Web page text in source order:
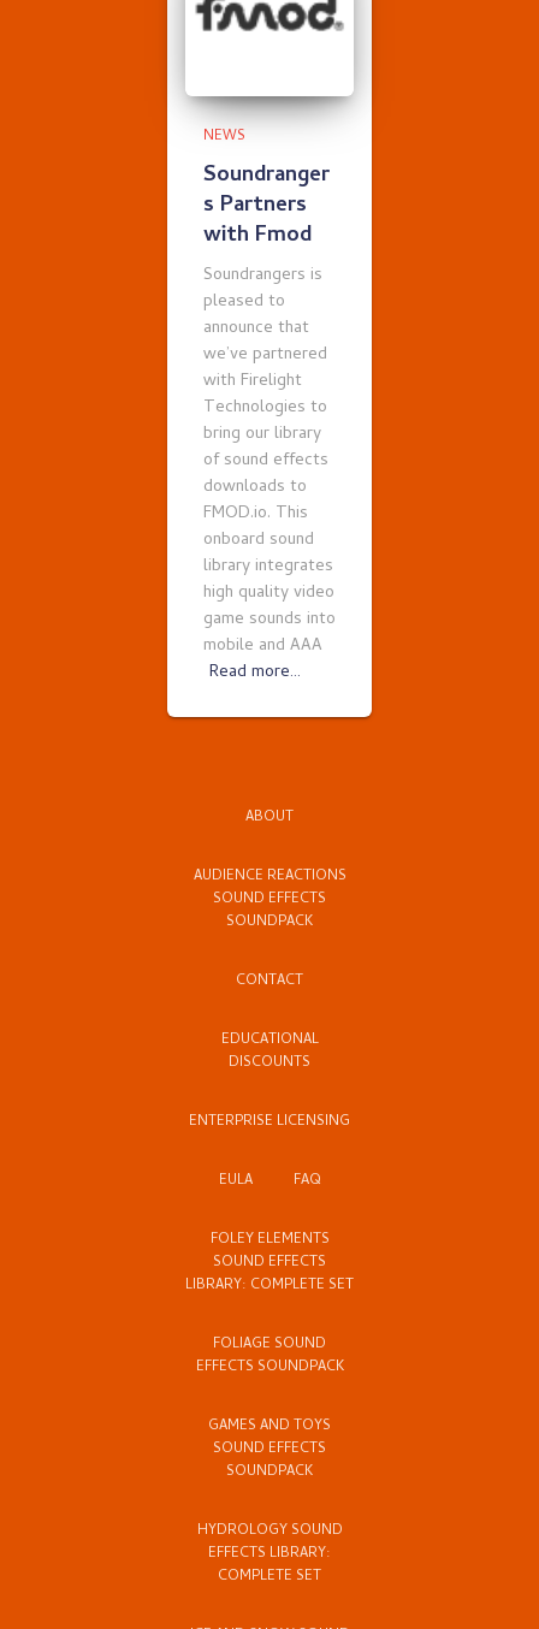
NEWS
Soundranger
s Partners
with Fmod
Soundrangers is
pleased to
announce that
we’ve partnered
with Firelight
Technologies to
bring our library
of sound effects
downloads to
FMOD.io. This
onboard sound
library integrates
high quality video
game sounds into
mobile and AAA
Read more…
ABOUT
AUDIENCE REACTIONS
SOUND EFFECTS
SOUNDPACK
CONTACT
EDUCATIONAL
DISCOUNTS
ENTERPRISE LICENSING
EULA FAQ
FOLEY ELEMENTS
SOUND EFFECTS
LIBRARY: COMPLETE SET
FOLIAGE SOUND
EFFECTS SOUNDPACK
GAMES AND TOYS
SOUND EFFECTS
SOUNDPACK
HYDROLOGY SOUND
EFFECTS LIBRARY:
COMPLETE SET